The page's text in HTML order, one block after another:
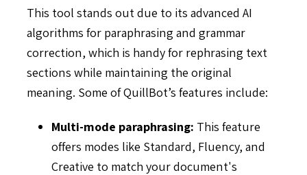
This tool stands out due to its advanced AI
algorithms for paraphrasing and grammar
correction, which is handy for rephrasing text
sections while maintaining the original
meaning. Some of QuillBot’s features include:
Multi-mode paraphrasing: This feature
offers modes like Standard, Fluency, and
Creative to match your document's